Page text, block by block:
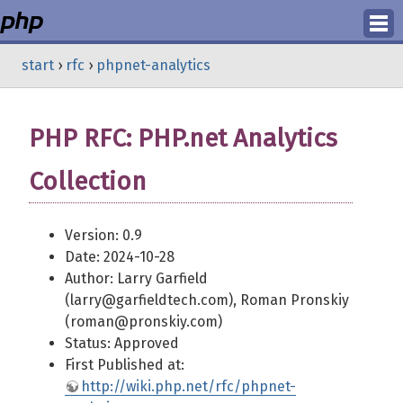
Login
start › rfc › phpnet-analytics
PHP RFC: PHP.net Analytics
Collection
Version: 0.9
Date: 2024-10-28
Author: Larry Garfield
(larry@garfieldtech.com), Roman Pronskiy
(roman@pronskiy.com)
Status: Approved
First Published at:
http://wiki.php.net/rfc/phpnet-